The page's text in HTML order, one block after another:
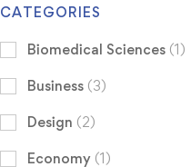
CATEGORIES
Biomedical Sciences (1)
Business (3)
Design (2)
Economy (1)